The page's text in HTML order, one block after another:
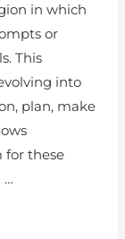
in which
or
This
into
plan, make
for these
…